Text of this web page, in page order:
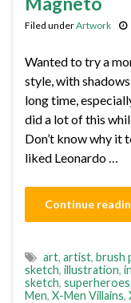
Filed underArtwork
Wanted to try a
style, with
long time,
did a lot of this
Don’t know why it
liked Leonardo …
Continue
art, artist, brush
sketch, illustration,
sketch, superheroes,
Men, X-Men Villains,